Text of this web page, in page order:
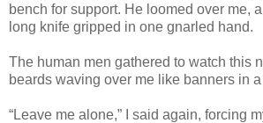
bench for support. He loomed over me,
long knife gripped in one gnarled hand.
The human men gathered to watch this
beards waving over me like banners in
“Leave me alone,” I said again, forcing